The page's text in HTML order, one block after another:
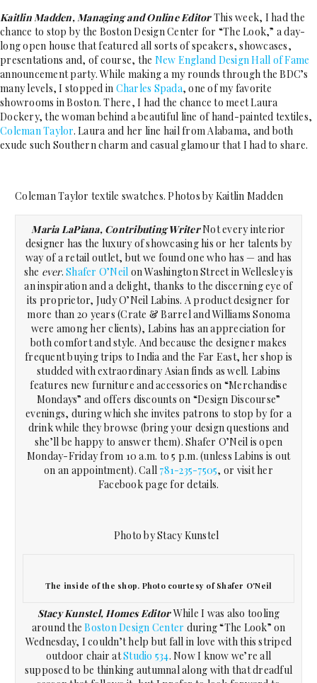
Kaitlin Madden, Managing and Online EditorThis week, I had the
chance to stop by the Boston Design Center for “The Look,” a day-
long open house that featured all sorts of speakers, showcases,
presentations and, of course, the New England Design Hall of Fame
announcement party. While making a my rounds through the BDC’s
many levels, I stopped in Charles Spada, one of my favorite
showrooms in Boston. There, I had the chance to meet Laura
Dockery, the woman behind a beautiful line of hand-painted textiles,
Coleman Taylor. Laura and her line hail from Alabama, and both
exude such Southern charm and casual glamour that I had to share.
Coleman Taylor textile swatches. Photos by Kaitlin Madden
Maria LaPiana, Contributing WriterNot every interior
designer has the luxury of showcasing his or her talents by
way of a retail outlet, but we found one who has — and has
she ever. Shafer O’Neil on Washington Street in Wellesley is
an inspiration and a delight, thanks to the discerning eye of
its proprietor, Judy O’Neil Labins. A product designer for
more than 20 years (Crate & Barrel and Williams Sonoma
were among her clients), Labins has an appreciation for
both comfort and style. And because the designer makes
frequent buying trips to India and the Far East, her shop is
studded with extraordinary Asian finds as well. Labins
features new furniture and accessories on “Merchandise
Mondays” and offers discounts on “Design Discourse”
evenings, during which she invites patrons to stop by for a
drink while they browse (bring your design questions and
she’ll be happy to answer them). Shafer O’Neil is open
Monday-Friday from 10 a.m. to 5 p.m. (unless Labins is out
on an appointment). Call 781-235-7505, or visit her
Facebook page for details.
Photo by Stacy Kunstel
The inside of the shop. Photo courtesy of Shafer O'Neil
Stacy Kunstel, Homes EditorWhile I was also tooling
around theBoston Design Center during “The Look” on
Wednesday, I couldn’t help but fall in love with this striped
outdoor chair atStudio 534. Now I know we’re all
supposed to be thinking autumnal along with that dreadful